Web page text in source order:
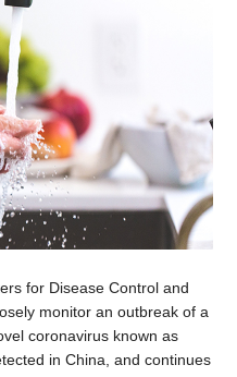
for Disease Control and
monitor an outbreak of a
coronavirus known as
in China, and continues